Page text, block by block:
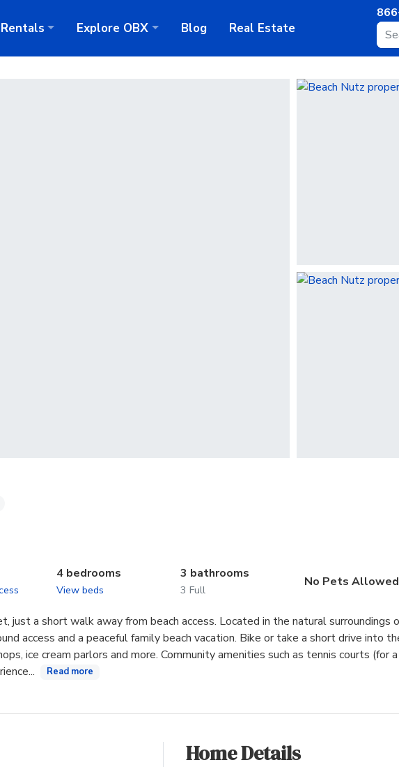
Rentals Explore OBX Blog Real Estate
4 bedrooms
View beds
3 bathrooms
3 Full
No Pets Allowed
just a short walk away from beach access. Located in the natural surroundings
access and a peaceful family beach vacation. Bike or take a short drive into
ice cream parlors and more. Community amenities such as tennis courts (for a
Read more
Home Details